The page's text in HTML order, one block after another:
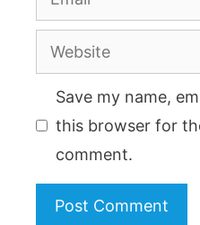
Website
Save my name,
this browser for
comment.